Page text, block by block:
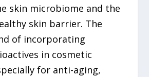
skin microbiome and the
skin barrier. The
of incorporating
in cosmetic
for anti-aging,